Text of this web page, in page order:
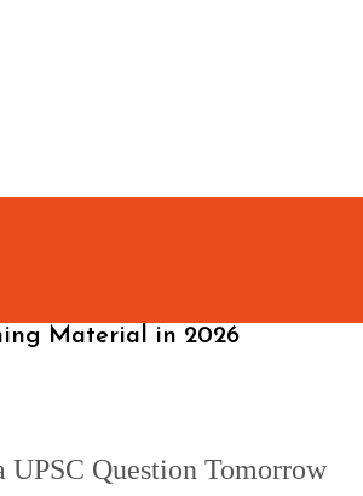
Material in 2026
Question Tomorrow